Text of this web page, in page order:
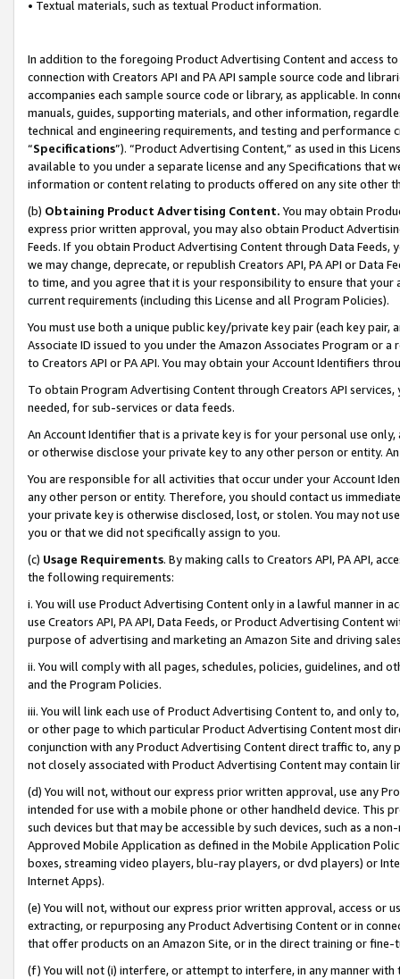
• Textual materials, such as textual Product information.
In addition to the foregoing Product Advertising Content and access
connection with Creators API and PA API sample source code and
accompanies each sample source code or library, as applicable. In
manuals, guides, supporting materials, and other information,
technical and engineering requirements, and testing and
“Specifications”). “Product Advertising Content,” as used in this
available to you under a separate license and any Specifications that
information or content relating to products offered on any site other
(b) Obtaining Product Advertising Content. You may obtain
express prior written approval, you may also obtain Product
Feeds. If you obtain Product Advertising Content through Data Feeds,
we may change, deprecate, or republish Creators API, PA API or Data
to time, and you agree that it is your responsibility to ensure that your
current requirements (including this License and all Program Policies).
You must use both a unique public key/private key pair (each key pair,
Associate ID issued to you under the Amazon Associates Program or
to Creators API or PA API. You may obtain your Account Identifiers
To obtain Program Advertising Content through Creators API
needed, for sub-services or data feeds.
An Account Identifier that is a private key is for your personal use
or otherwise disclose your private key to any other person or entity.
You are responsible for all activities that occur under your Account
any other person or entity. Therefore, you should contact us
your private key is otherwise disclosed, lost, or stolen. You may not
you or that we did not specifically assign to you.
(c) Usage Requirements. By making calls to Creators API, PA API,
the following requirements:
i. You will use Product Advertising Content only in a lawful manner in
use Creators API, PA API, Data Feeds, or Product Advertising
purpose of advertising and marketing an Amazon Site and driving
ii. You will comply with all pages, schedules, policies, guidelines, and
and the Program Policies.
iii. You will link each use of Product Advertising Content to, and only
or other page to which particular Product Advertising Content most
conjunction with any Product Advertising Content direct traffic to,
not closely associated with Product Advertising Content may contain
(d) You will not, without our express prior written approval, use any
intended for use with a mobile phone or other handheld device. This
such devices but that may be accessible by such devices, such as a
Approved Mobile Application as defined in the Mobile Application
boxes, streaming video players, blu-ray players, or dvd players) or
Internet Apps).
(e) You will not, without our express prior written approval, access or
extracting, or repurposing any Product Advertising Content or in
that offer products on an Amazon Site, or in the direct training or
(f) You will not (i) interfere, or attempt to interfere, in any manner